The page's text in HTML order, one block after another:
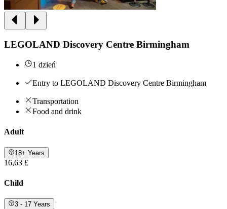
LEGOLAND Discovery Centre Birmingham
1 dzień
Entry to LEGOLAND Discovery Centre Birmingham
Transportation
Food and drink
Adult
18+ Years
16,63 £
Child
3 - 17 Years